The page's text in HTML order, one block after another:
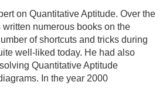
on Quantitative Aptitude. Over the
numerous books on the
of shortcuts and tricks during
well-liked today. He had also
Quantitative Aptitude
In the year 2000